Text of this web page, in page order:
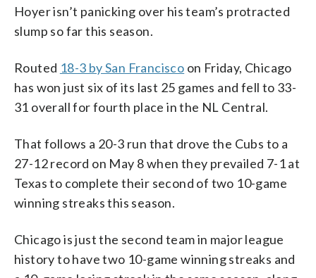
Hoyer isn’t panicking over his team’s protracted
slump so far this season.
Routed 18-3 by San Francisco on Friday, Chicago
has won just six of its last 25 games and fell to 33-
31 overall for fourth place in the NL Central.
That follows a 20-3 run that drove the Cubs to a
27-12 record on May 8 when they prevailed 7-1 at
Texas to complete their second of two 10-game
winning streaks this season.
Chicago is just the second team in major league
history to have two 10-game winning streaks and